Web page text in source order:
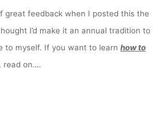
great feedback when I posted this the
I’d make it an annual tradition to
to myself. If you want to learn how to
, read on….